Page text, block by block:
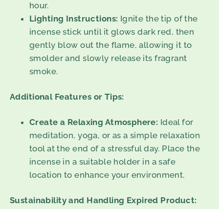
hour.
Lighting Instructions: Ignite the tip of the
incense stick until it glows dark red, then
gently blow out the flame, allowing it to
smolder and slowly release its fragrant
smoke.
Additional Features or Tips:
Create a Relaxing Atmosphere: Ideal for
meditation, yoga, or as a simple relaxation
tool at the end of a stressful day. Place the
incense in a suitable holder in a safe
location to enhance your environment.
Sustainability and Handling Expired Product: